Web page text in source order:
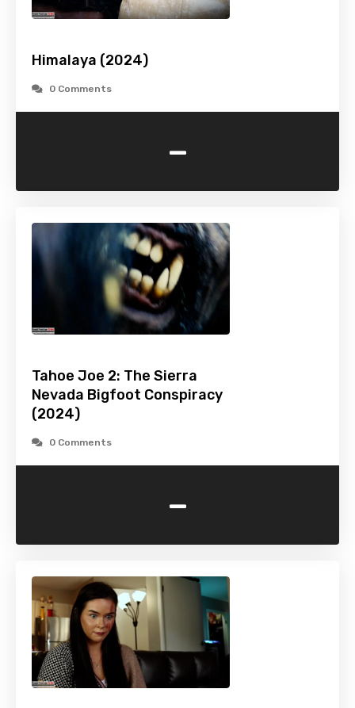
Himalaya (2024)
0 Comments
-
Tahoe Joe 2: The Sierra
Nevada Bigfoot Conspiracy
(2024)
0 Comments
-